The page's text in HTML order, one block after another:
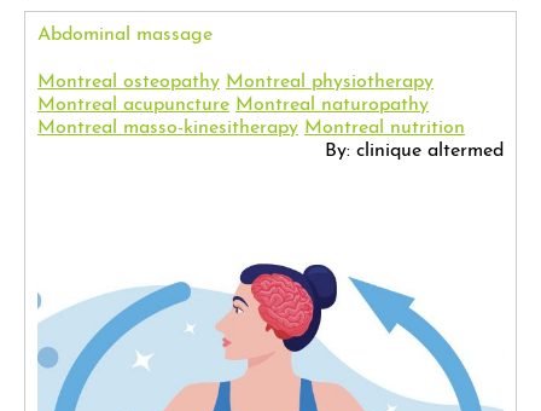
Abdominal massage
Montreal osteopathy Montreal physiotherapy
Montreal acupuncture Montreal naturopathy
Montreal masso-kinesitherapy Montreal nutrition
By: clinique altermed